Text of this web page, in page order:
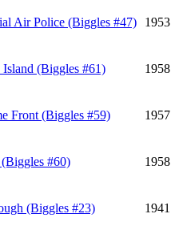
Air Police (Biggles #47) 1953
(Biggles #61) 1958
Front (Biggles #59) 1957
#60) 1958
(Biggles #23) 1941